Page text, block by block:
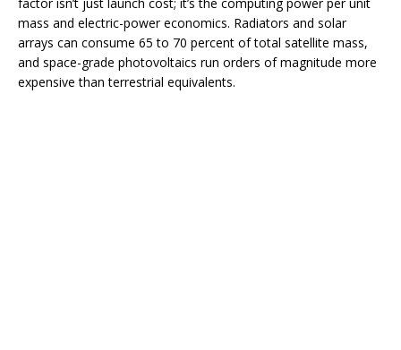
mass and electric-power economics. Radiators and solar
arrays can consume 65 to 70 percent of total satellite mass,
and space-grade photovoltaics run orders of magnitude more
expensive than terrestrial equivalents.